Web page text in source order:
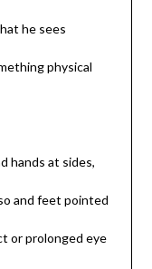
he sees
physical
hands at sides,
and feet pointed
or prolonged eye